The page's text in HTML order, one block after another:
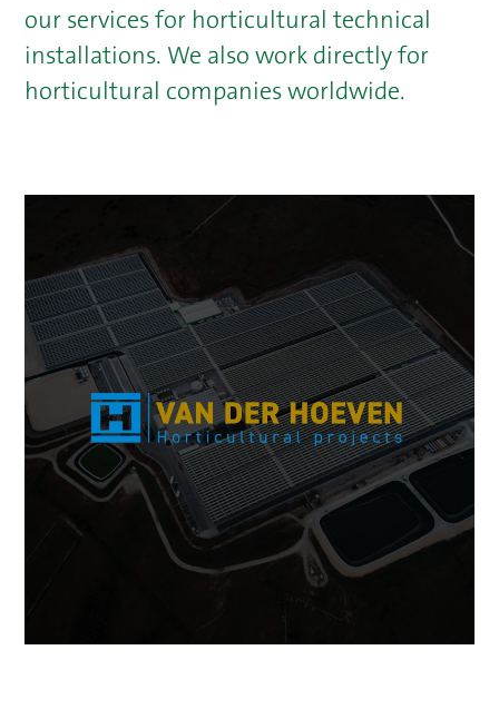
our services for horticultural technical
installations. We also work directly for
horticultural companies worldwide.